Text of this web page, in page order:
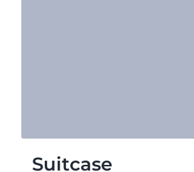
Suitcase